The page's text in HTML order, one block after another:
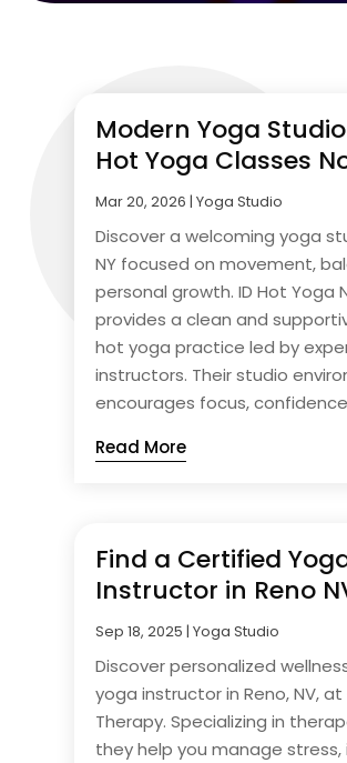
Modern Yoga
Hot Yoga Classes
Mar 20, 2026 |Yoga Studio
Discover a welcoming yoga
NY focused on movement,
personal growth. ID Hot Yoga
provides a clean and
hot yoga practice led by
instructors. Their studio
encourages focus,
Read More
Find a Certified
Instructor in Reno
Sep 18, 2025 |Yoga Studio
Discover personalized
yoga instructor in Reno, NV,
Therapy. Specializing in
they help you manage stress,